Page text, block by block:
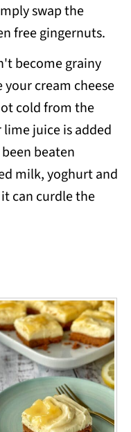
swap the
free gingernuts.
become grainy
cream cheese
cold from the
juice is added
beaten
milk, yoghurt and
can curdle the